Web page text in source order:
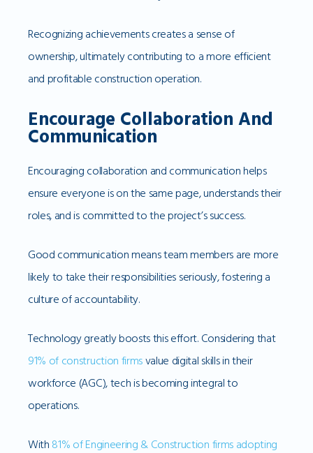
Recognizing achievements creates a sense of
ownership, ultimately contributing to a more efficient
and profitable construction operation.
Encourage Collaboration And
Communication
Encouraging collaboration and communication helps
ensure everyone is on the same page, understands their
roles, and is committed to the project’s success.
Good communication means team members are more
likely to take their responsibilities seriously, fostering a
culture of accountability.
Technology greatly boosts this effort. Considering that
91% of construction firmsvalue digital skills in their
workforce (AGC), tech is becoming integral to
operations.
With 81% of Engineering & Construction firms adopting